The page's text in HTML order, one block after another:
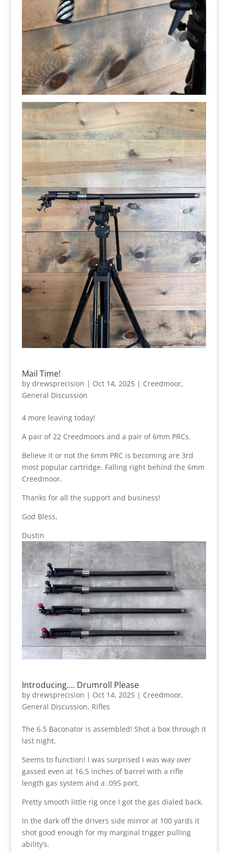
Mail Time!
by drewsprecision | Oct 14, 2025| Creedmoor,
General Discussion
4 more leaving today!
A pair of 22 Creedmoors and a pair of 6mm PRCs.
Believe it or not the 6mm PRC is becoming are 3rd
most popular cartridge. Falling right behind the 6mm
Creedmoor.
Thanks for all the support and business!
God Bless,
Dustin
Introducing…. Drumroll Please
by drewsprecision | Oct 14, 2025| Creedmoor,
General Discussion, Rifles
The 6.5 Baconator is assembled! Shot a box through it
last night.
Seems to function! I was surprised I was way over
gassed even at 16.5 inches of barrel with a rifle
length gas system and a .095 port.
Pretty smooth little rig once I got the gas dialed back.
In the dark off the drivers side mirror at 100 yards it
shot good enough for my marginal trigger pulling
ability’s.